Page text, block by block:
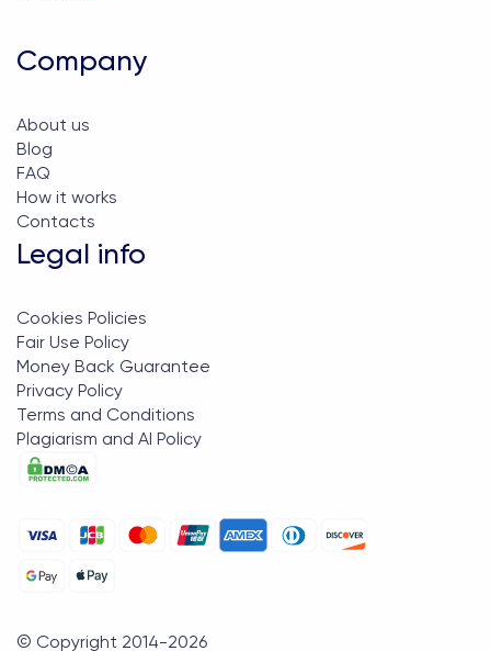
© Copyright 2014-2026
Company
About us
Blog
FAQ
How it works
Contacts
Legal info
Cookies Policies
Fair Use Policy
Money Back Guarantee
Privacy Policy
Terms and Conditions
Plagiarism and AI Policy